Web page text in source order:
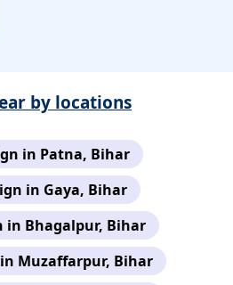
by locations
in Patna, Bihar
in Gaya, Bihar
in Bhagalpur, Bihar
Muzaffarpur, Bihar